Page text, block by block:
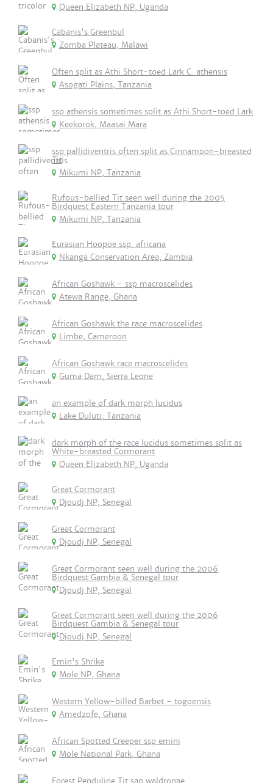
Queen Elizabeth NP, Uganda
Cabanis's Greenbul
Zomba Plateau, Malawi
Often split as Athi Short-toed Lark C. athensis
Asogati Plains, Tanzania
ssp athensis sometimes split as Athi Short-toed Lark
Keekorok, Maasai Mara
ssp pallidiventris often split as Cinnamoon-breasted
Tit
Mikumi NP, Tanzania
Rufous-bellied Tit seen well during the 2005
Birdquest Eastern Tanzania tour
Mikumi NP, Tanzania
Eurasian Hoopoe ssp. africana
Nkanga Conservation Area, Zambia
African Goshawk - ssp macroscelides
Atewa Range, Ghana
African Goshawk the race macroscelides
Limbe, Cameroon
African Goshawk race macroscelides
Guma Dam, Sierra Leone
an example of dark morph lucidus
Lake Duluti, Tanzania
dark morph of the race lucidus sometimes split as
White-breasted Cormorant
Queen Elizabeth NP, Uganda
Great Cormorant
Djoudj NP, Senegal
Great Cormorant
Djoudj NP, Senegal
Great Cormorant seen well during the 2006
Birdquest Gambia & Senegal tour
Djoudj NP, Senegal
Great Cormorant seen well during the 2006
Birdquest Gambia & Senegal tour
Djoudj NP, Senegal
Emin's Shrike
Mole NP, Ghana
Western Yellow-billed Barbet - togoensis
Amedzofe, Ghana
African Spotted Creeper ssp emini
Mole National Park, Ghana
Forest Penduline Tit sap waldronae